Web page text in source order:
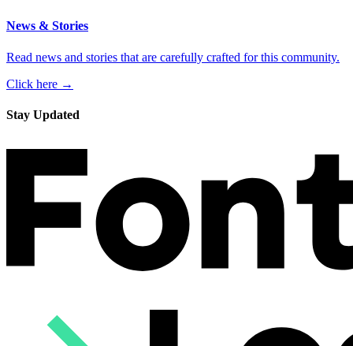
News & Stories
Read news and stories that are carefully crafted for this community.
Click here →
Stay Updated